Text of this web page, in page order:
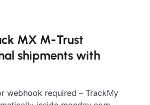
MX M-Trust
shipments with
webhook required – TrackMy